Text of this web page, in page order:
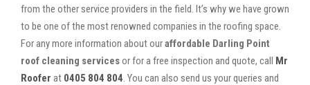
from the other service providers in the field. It’s why we have grown
to be one of the most renowned companies in the roofing space.
For any more information about ouraffordable Darling Point
roof cleaning servicesor for a free inspection and quote, call Mr
Roofer at 0405 804 804 . You can also send us your queries and